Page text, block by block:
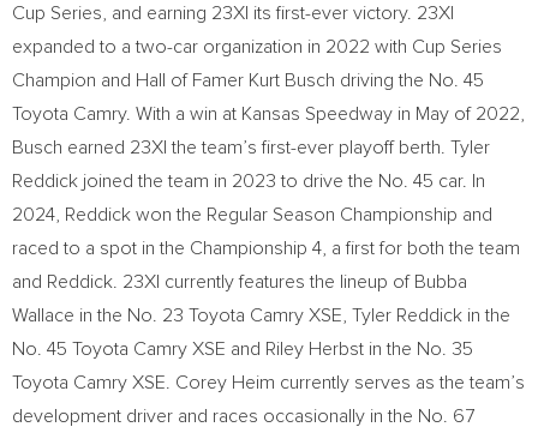
Cup Series, and earning 23XI its first-ever victory. 23XI
expanded to a two-car organization in 2022 with Cup Series
Champion and Hall of Famer Kurt Busch driving the No. 45
Toyota Camry. With a win at Kansas Speedway in May of 2022,
Busch earned 23XI the team’s first-ever playoff berth. Tyler
Reddick joined the team in 2023 to drive the No. 45 car. In
2024, Reddick won the Regular Season Championship and
raced to a spot in the Championship 4, a first for both the team
and Reddick. 23XI currently features the lineup of Bubba
Wallace in the No. 23 Toyota Camry XSE, Tyler Reddick in the
No. 45 Toyota Camry XSE and Riley Herbst in the No. 35
Toyota Camry XSE. Corey Heim currently serves as the team’s
development driver and races occasionally in the No. 67